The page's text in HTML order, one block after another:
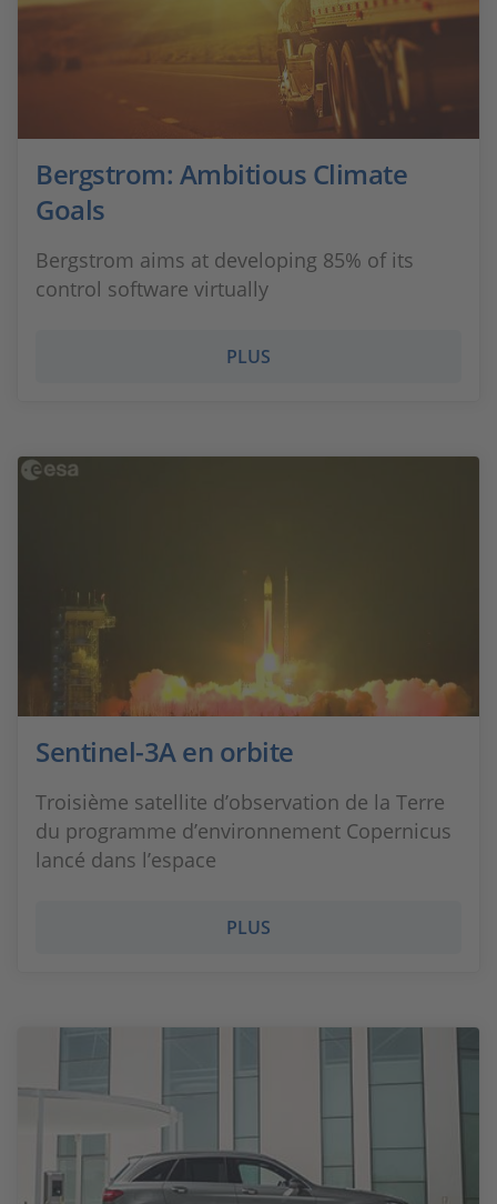
Bergstrom: Ambitious Climate
Goals
Bergstrom aims at developing 85% of its
control software virtually
PLUS
Sentinel-3A en orbite
Troisième satellite d’observation de la Terre
du programme d’environnement Copernicus
lancé dans l’espace
PLUS